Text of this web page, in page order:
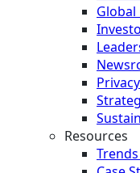
Global
Resources